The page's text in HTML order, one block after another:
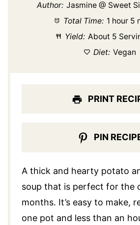
Author: Jasmine @ Sweet
Total Time: 1 hour 5
Yield: About 5
Diet: Vegan
PRINT
PIN
A thick and hearty potato
soup that is perfect for the
months. It’s easy to make,
one pot and less than an